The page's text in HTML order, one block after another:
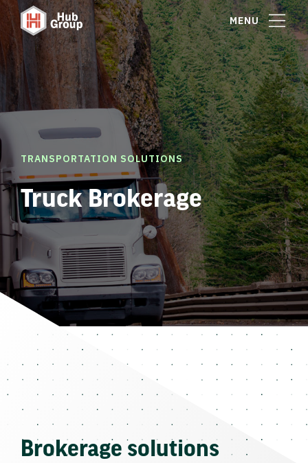
MENU
TRANSPORTATION SOLUTIONS
Truck Brokerage
Brokerage solutions